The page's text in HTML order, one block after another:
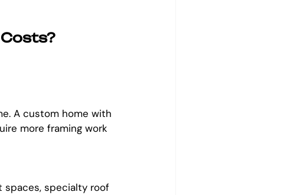
A custom home with
more framing work
specialty roof